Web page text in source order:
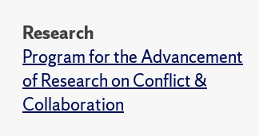
Research
Program for the Advancement
of Research on Conflict &
Collaboration